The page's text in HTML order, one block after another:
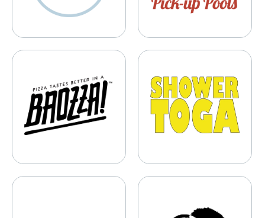
Baozza Shower Toga
HYPERVSN Twist It Up